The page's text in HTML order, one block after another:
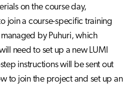
on the course day,
join a course-specific training
by Puhuri, which
need to set up a new LUMI
instructions will be sent out
to join the project and set up an